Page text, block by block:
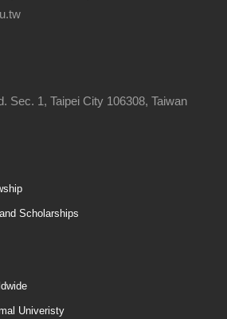
Sec. 1, Taipei City 106308, Taiwan
Scholarships
Univeristy